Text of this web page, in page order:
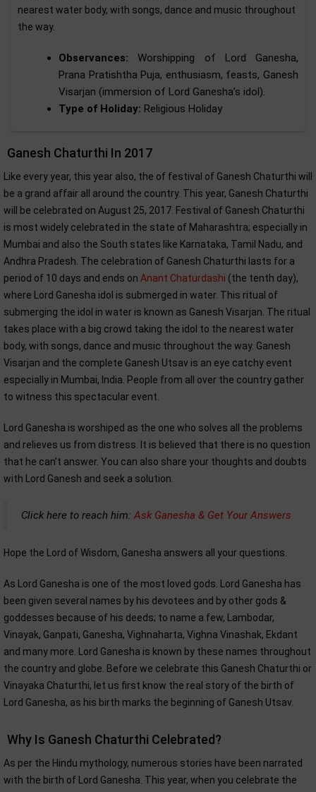
nearest water body, with songs, dance and music throughout
the way.
Observances: Worshipping of Lord Ganesha,
Prana Pratishtha Puja, enthusiasm, feasts, Ganesh
Visarjan (immersion of Lord Ganesha’s idol).
Type of Holiday: Religious Holiday
Ganesh Chaturthi In 2017
Like every year, this year also, the of festival of Ganesh Chaturthi will
be a grand affair all around the country. This year, Ganesh Chaturthi
will be celebrated on August 25, 2017. Festival of Ganesh Chaturthi
is most widely celebrated in the state of Maharashtra; especially in
Mumbai and also the South states like Karnataka, Tamil Nadu, and
Andhra Pradesh. The celebration of Ganesh Chaturthi lasts for a
period of 10 days and ends on Anant Chaturdashi (the tenth day),
where Lord Ganesha idol is submerged in water. This ritual of
submerging the idol in water is known as Ganesh Visarjan. The ritual
takes place with a big crowd taking the idol to the nearest water
body, with songs, dance and music throughout the way. Ganesh
Visarjan and the complete Ganesh Utsav is an eye catchy event
especially in Mumbai, India. People from all over the country gather
to witness this spectacular event.
Lord Ganesha is worshiped as the one who solves all the problems
and relieves us from distress. It is believed that there is no question
that he can’t answer. You can also share your thoughts and doubts
with Lord Ganesh and seek a solution.
Click here to reach him:Ask Ganesha & Get Your Answers
Hope the Lord of Wisdom, Ganesha answers all your questions.
As Lord Ganesha is one of the most loved gods. Lord Ganesha has
been given several names by his devotees and by other gods &
goddesses because of his deeds; to name a few, Lambodar,
Vinayak, Ganpati, Ganesha, Vighnaharta, Vighna Vinashak, Ekdant
and many more. Lord Ganesha is known by these names throughout
the country and globe. Before we celebrate this Ganesh Chaturthi or
Vinayaka Chaturthi, let us first know the real story of the birth of
Lord Ganesha, as his birth marks the beginning of Ganesh Utsav.
Why Is Ganesh Chaturthi Celebrated?
As per the Hindu mythology, numerous stories have been narrated
with the birth of Lord Ganesha. This year, when you celebrate the